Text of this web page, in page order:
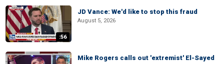
:56
JD Vance: We'd like to stop this fraud
August 5, 2026
Mike Rogers calls out 'extremist' El-Sayed